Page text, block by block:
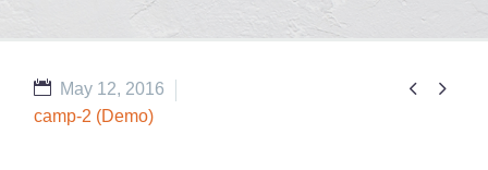
 
May 12, 2016
camp-2 (Demo)